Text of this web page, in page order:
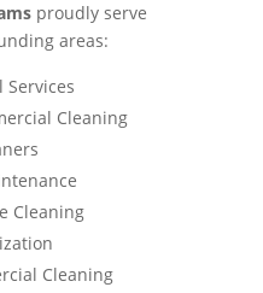
proudly serve
areas:
Services
Cleaning
Cleaning
Cleaning